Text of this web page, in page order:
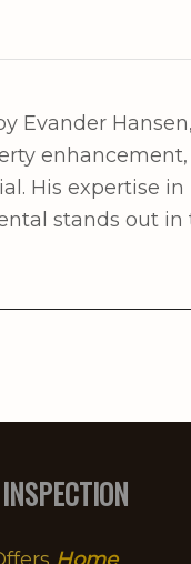
Evander
His expertise
stands out